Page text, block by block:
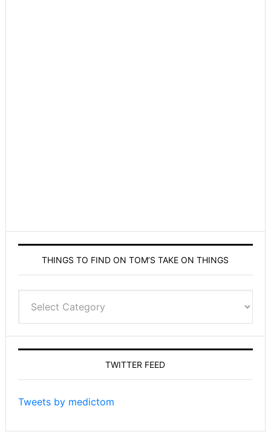
THINGS TO FIND ON TOM’S TAKE ON THINGS
find
on
On
Things
TWITTER FEED
Tweets by medictom